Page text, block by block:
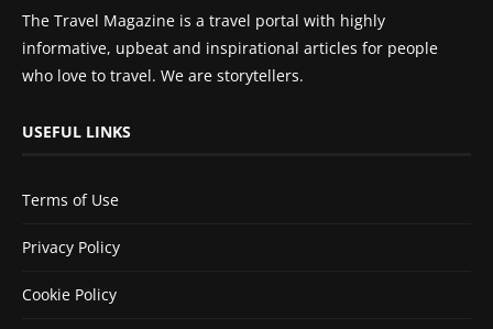
The Travel Magazine is a travel portal with highly
informative, upbeat and inspirational articles for people
who love to travel. We are storytellers.
USEFUL LINKS
Terms of Use
Privacy Policy
Cookie Policy